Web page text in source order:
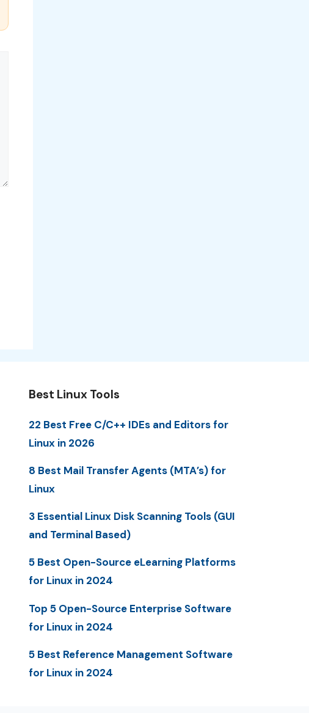
Best Linux Tools
22 Best Free C/C++ IDEs and Editors for
Linux in 2026
8 Best Mail Transfer Agents (MTA’s) for
Linux
3 Essential Linux Disk Scanning Tools (GUI
and Terminal Based)
5 Best Open-Source eLearning Platforms
for Linux in 2024
Top 5 Open-Source Enterprise Software
for Linux in 2024
5 Best Reference Management Software
for Linux in 2024